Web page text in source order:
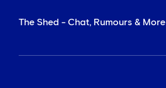
The Shed - Chat, Rumours & More